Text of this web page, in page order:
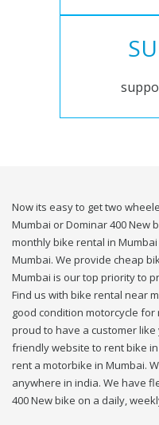
Now its easy to get two
Mumbai or Dominar 400 New
monthly bike rental in
Mumbai. We provide cheap
Mumbai is our top priority to
Find us with bike rental near
good condition motorcycle
proud to have a customer
friendly website to rent bike
rent a motorbike in Mumbai.
anywhere in india. We have
400 New bike on a daily,